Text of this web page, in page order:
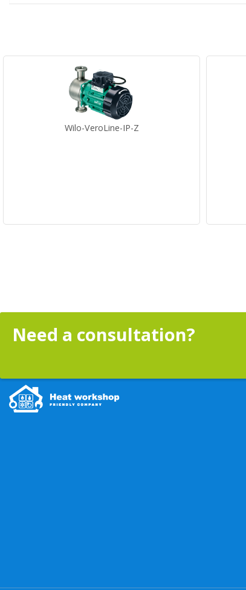
Wilo-VeroLine-IP-Z
Need a consultation?